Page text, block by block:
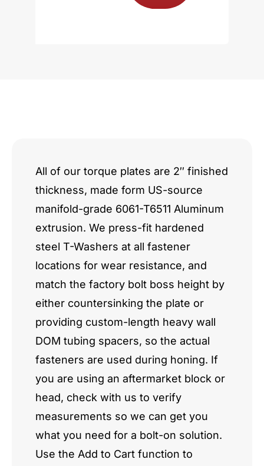
All of our torque plates are 2″ finished
thickness, made form US-source
manifold-grade 6061-T6511 Aluminum
extrusion. We press-fit hardened
steel T-Washers at all fastener
locations for wear resistance, and
match the factory bolt boss height by
either countersinking the plate or
providing custom-length heavy wall
DOM tubing spacers, so the actual
fasteners are used during honing. If
you are using an aftermarket block or
head, check with us to verify
measurements so we can get you
what you need for a bolt-on solution.
Use the Add to Cart function to